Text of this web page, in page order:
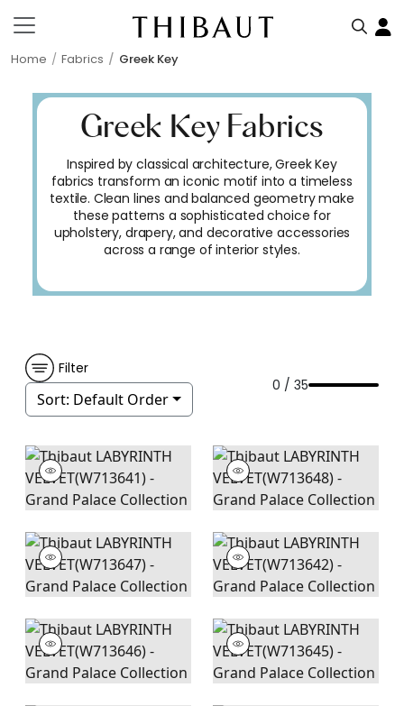
Home Fabrics Greek Key
Greek Key Fabrics
Inspired by classical architecture, Greek Key
fabrics transform an iconic motif into a timeless
textile. Clean lines and balanced geometry make
these patterns a sophisticated choice for
upholstery, drapery, and decorative accessories
across a range of interior styles.
Filter
Sort: Default Order
0 / 35